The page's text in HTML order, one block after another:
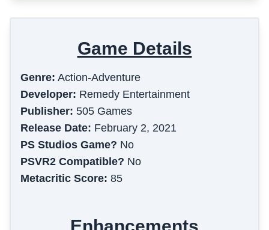
Game Details
Genre: Action-Adventure
Developer: Remedy Entertainment
Publisher: 505 Games
Release Date: February 2, 2021
PS Studios Game? No
PSVR2 Compatible? No
Metacritic Score: 85